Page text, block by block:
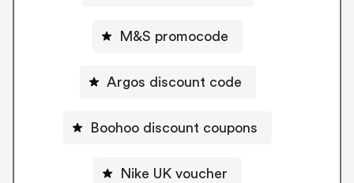
M&S promocode
Argos discount code
Boohoo discount coupons
Nike UK voucher